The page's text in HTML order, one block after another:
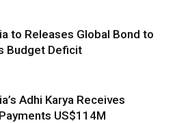
to Releases Global Bond to
Budget Deficit
Adhi Karya Receives
US$114M